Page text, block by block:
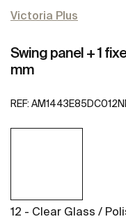
Victoria Plus
Swing panel + 1
mm
REF:
12 - Clear Glass /